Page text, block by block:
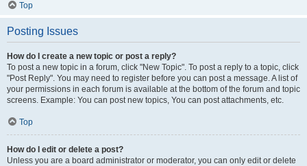
Top
Posting Issues
How do I create a new topic or post a reply?
To post a new topic in a forum, click "New Topic". To post a reply to a topic, click
"Post Reply". You may need to register before you can post a message. A list of
your permissions in each forum is available at the bottom of the forum and topic
screens. Example: You can post new topics, You can post attachments, etc.
Top
How do I edit or delete a post?
Unless you are a board administrator or moderator, you can only edit or delete